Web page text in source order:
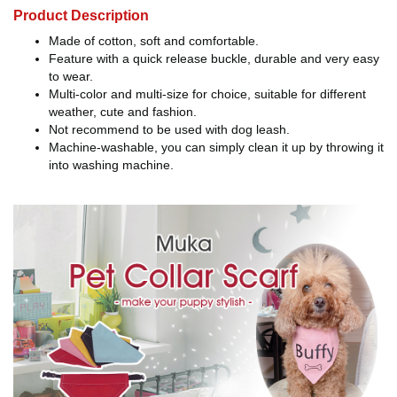
Product Description
Made of cotton, soft and comfortable.
Feature with a quick release buckle, durable and very easy
to wear.
Multi-color and multi-size for choice, suitable for different
weather, cute and fashion.
Not recommend to be used with dog leash.
Machine-washable, you can simply clean it up by throwing it
into washing machine.